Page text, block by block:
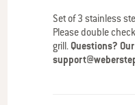
average
rating
value.
Read
41
Reviews.
Set of 3 stainless
Please double
grill.Questions?